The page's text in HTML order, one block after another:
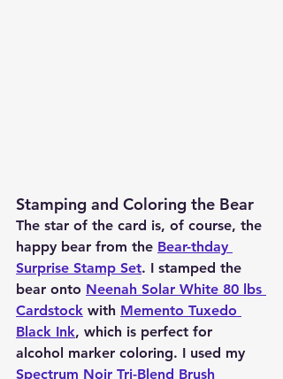
Stamping and Coloring the Bear
The star of the card is, of course, the
happy bear from the Bear-thday
Surprise Stamp Set. I stamped the
bear onto Neenah Solar White 80 lbs
Cardstock with Memento Tuxedo
Black Ink, which is perfect for
alcohol marker coloring. I used my
Spectrum Noir Tri-Blend Brush